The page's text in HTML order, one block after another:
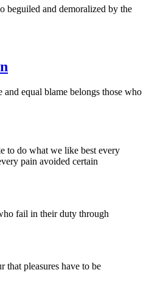
beguiled and demoralized by the
and equal blame belongs those who
to do what we like best every
pain avoided certain
fail in their duty through
that pleasures have to be